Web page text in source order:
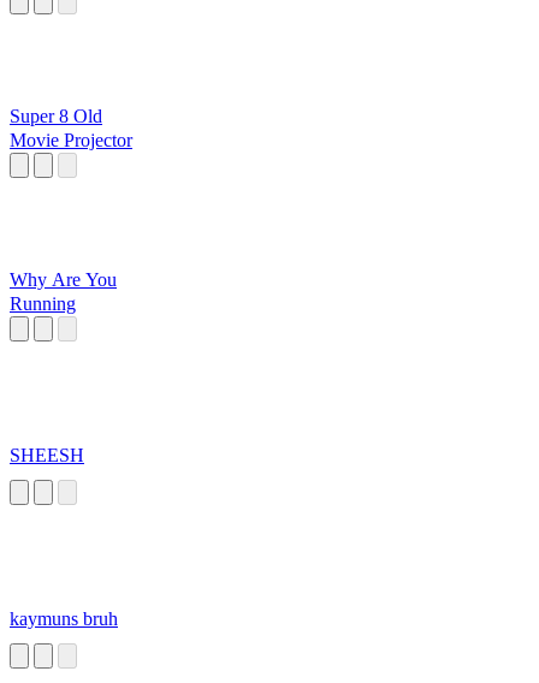
Super 8 Old
Movie Projector
Why Are You
Running
SHEESH
kaymuns bruh